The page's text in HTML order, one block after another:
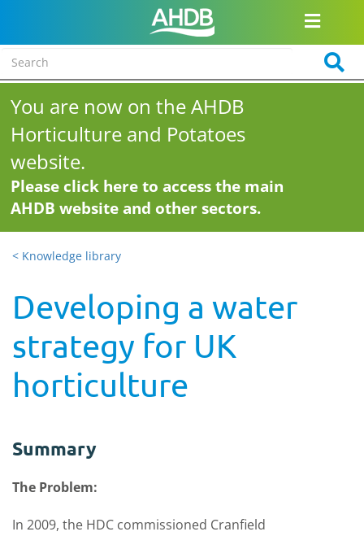
You are now on the AHDB
Horticulture and Potatoes
website.
Please click here to access the main
AHDB website and other sectors.
< Knowledge library
Developing a water
strategy for UK
horticulture
Summary
The Problem:
In 2009, the HDC commissioned Cranfield